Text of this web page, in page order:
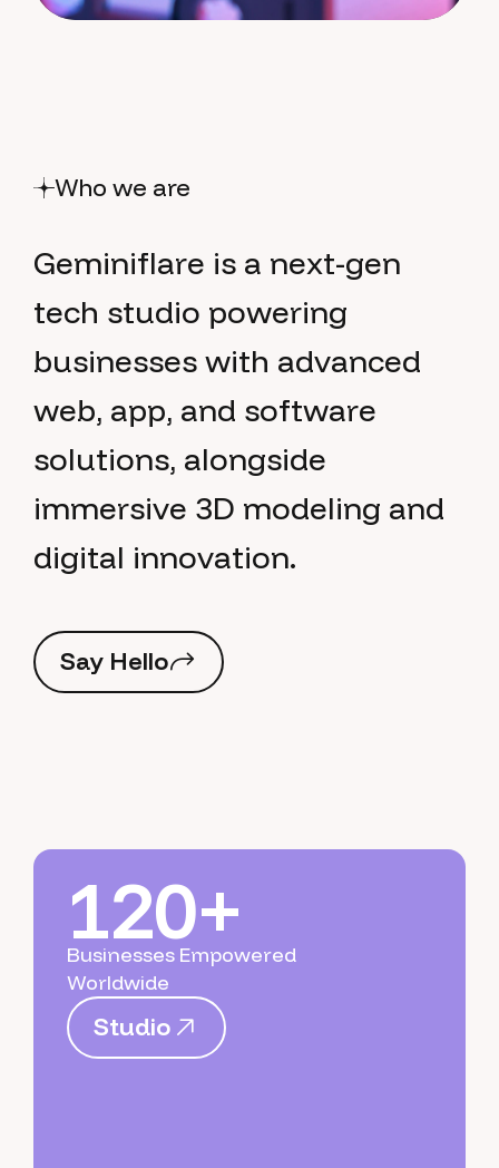
Who we are
Geminiflare is a next-gen
tech studio powering
businesses with advanced
web, app, and software
solutions, alongside
immersive 3D modeling and
digital innovation.
Say Hello
SayHello
120+
Businesses Empowered
Worldwide
Studio
Studio